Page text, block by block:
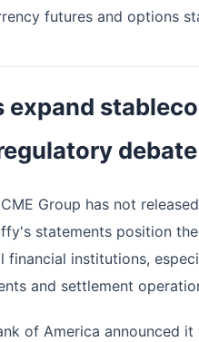
futures and options
expand
debate
Group has not
statements position
financial institutions,
and settlement
of America announced